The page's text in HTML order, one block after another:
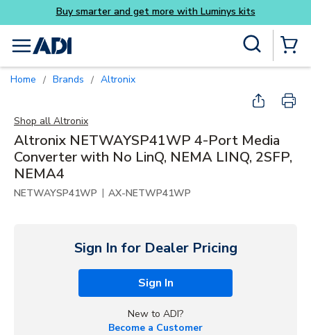
Skip to main content
menu
Home / Brands / Altronix
Shop all Altronix
Altronix NETWAYSP41WP 4-Port Media
Converter with No LinQ, NEMA LINQ, 2SFP,
NEMA4
NETWAYSP41WP | AX-NETWP41WP
Sign In for Dealer Pricing
Sign In
New to ADI?
Become a Customer